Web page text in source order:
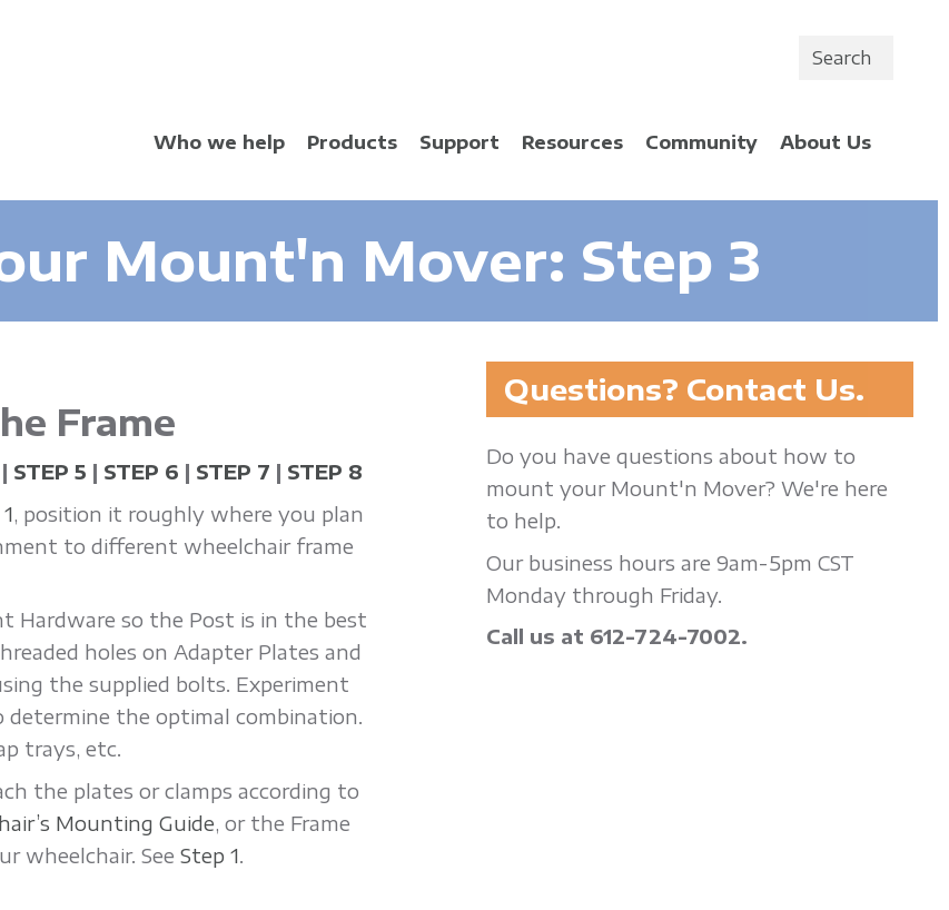
Search
Who we help Products Support Resources Community About Us
Mount'n Mover: Step 3
Frame
| STEP 5 | STEP 6 | STEP 7 | STEP 8
, position it roughly where you plan
to different wheelchair frame
Hardware so the Post is in the best
holes on Adapter Plates and
the supplied bolts. Experiment
the optimal combination.
trays, etc.
the plates or clamps according to
Mounting Guide, or the Frame
wheelchair. See Step 1.
Questions? Contact Us.
Do you have questions about how to
mount your Mount'n Mover? We're here
to help.
Our business hours are 9am-5pm CST
Monday through Friday.
Call us at 612-724-7002.